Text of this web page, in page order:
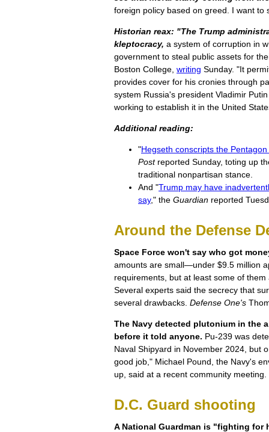
foreign policy based on greed. I want
Historian reax: "The Trump
kleptocracy, a system of corruption in
government to steal public assets for
Boston College, writing Sunday. "It
provides cover for his cronies through
system Russia's president Vladimir
working to establish it in the United
Additional reading:
"Hegseth conscripts the
Post reported Sunday, toting up
traditional nonpartisan stance.
And "Trump may have
say," the Guardian reported
Around the Defense
Space Force won't say who got
amounts are small—under $9.5 million
requirements, but at least some of
Several experts said the secrecy that
several drawbacks. Defense One's
The Navy detected plutonium in the
before it told anyone. Pu-239 was
Naval Shipyard in November 2024, but
good job," Michael Pound, the Navy's
up, said at a recent community meeting.
D.C. Guard shooting
A National Guardman is "fighting